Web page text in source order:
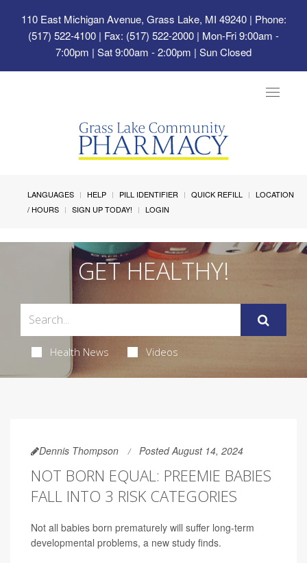
110 East Michigan Avenue, Grass Lake, MI 49240| Phone:
(517) 522-4100 | Fax: (517) 522-2000 | Mon-Fri 9:00am -
7:00pm | Sat 9:00am - 2:00pm | Sun Closed
Toggle
LANGUAGES HELP PILL IDENTIFIER QUICK REFILL
LOCATION
/ HOURS
SIGN UP TODAY! LOGIN
GET HEALTHY!
Health News Videos
Dennis Thompson Posted August 14, 2024
NOT BORN EQUAL: PREEMIE BABIES
FALL INTO 3 RISK CATEGORIES
Not all babies born prematurely will suffer long-term
developmental problems, a new study finds.